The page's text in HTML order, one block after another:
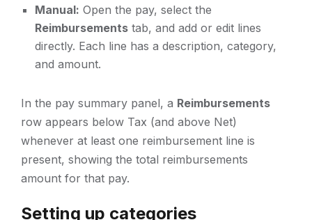
Manual: Open the pay, select the
Reimbursements tab, and add or edit lines
directly. Each line has a description, category,
and amount.
In the pay summary panel, a Reimbursements
row appears below Tax (and above Net)
whenever at least one reimbursement line is
present, showing the total reimbursements
amount for that pay.
Setting up categories